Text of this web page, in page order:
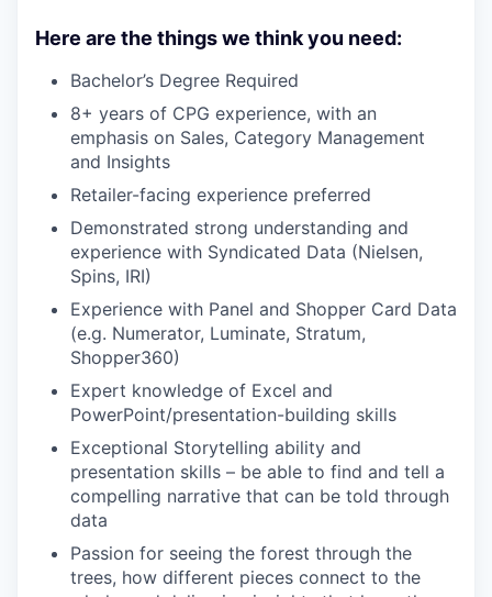
Here are the things we think you need:
Bachelor’s Degree Required
8+ years of CPG experience, with an
emphasis on Sales, Category Management
and Insights
Retailer-facing experience preferred
Demonstrated strong understanding and
experience with Syndicated Data (Nielsen,
Spins, IRI)
Experience with Panel and Shopper Card Data
(e.g. Numerator, Luminate, Stratum,
Shopper360)
Expert knowledge of Excel and
PowerPoint/presentation-building skills
Exceptional Storytelling ability and
presentation skills – be able to find and tell a
compelling narrative that can be told through
data
Passion for seeing the forest through the
trees, how different pieces connect to the